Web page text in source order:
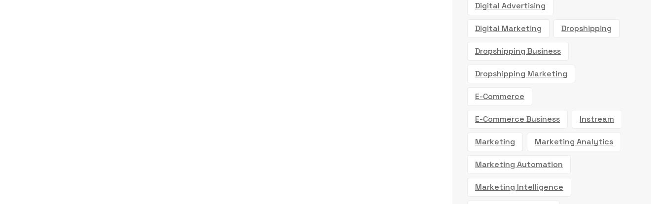
Digital Advertising
Digital Marketing Dropshipping
Dropshipping Business
Dropshipping Marketing
E-Commerce
E-Commerce Business Instream
Marketing Marketing Analytics
Marketing Automation
Marketing Intelligence